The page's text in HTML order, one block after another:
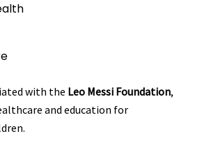
with the Leo Messi Foundation,
and education for